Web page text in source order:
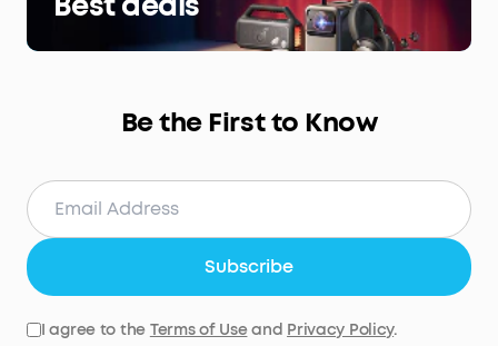
Be the First to Know
Subscribe
I agree to the Terms of Useand Privacy Policy.